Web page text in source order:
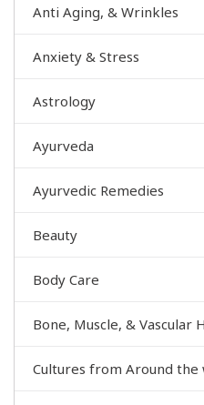
Anti Aging, & Wrinkles
Anxiety & Stress
Astrology
Ayurveda
Ayurvedic Remedies
Beauty
Body Care
Bone, Muscle, & Vascular
Cultures from Around the